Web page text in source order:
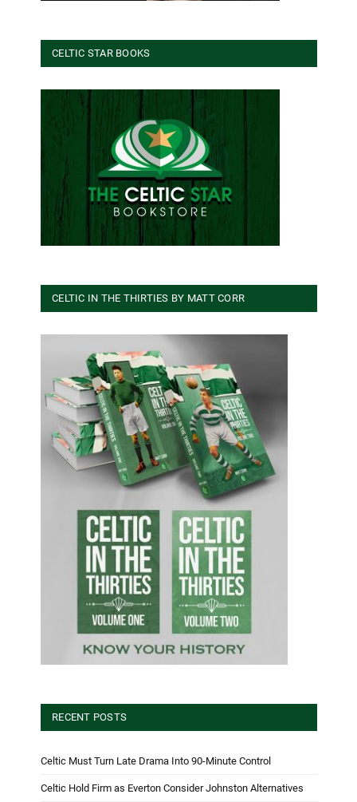
CELTIC STAR BOOKS
CELTIC IN THE THIRTIES BY MATT CORR
RECENT POSTS
Celtic Must Turn Late Drama Into 90-Minute Control
Celtic Hold Firm as Everton Consider Johnston Alternatives